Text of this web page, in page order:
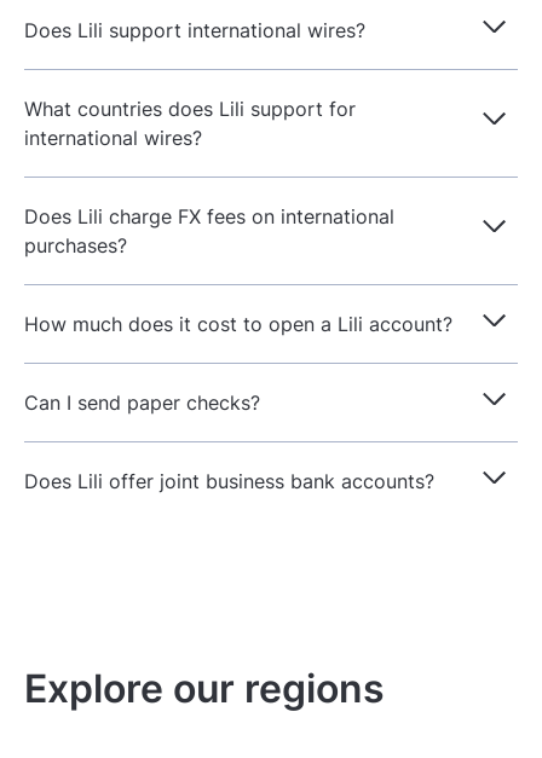
Does Lili support international wires?
What countries does Lili support for
international wires?
Does Lili charge FX fees on international
purchases?
How much does it cost to open a Lili account?
Can I send paper checks?
Does Lili offer joint business bank accounts?
Explore our regions